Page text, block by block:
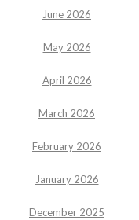
June 2026
May 2026
April 2026
March 2026
February 2026
January 2026
December 2025